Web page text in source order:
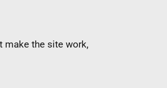
make the site work,